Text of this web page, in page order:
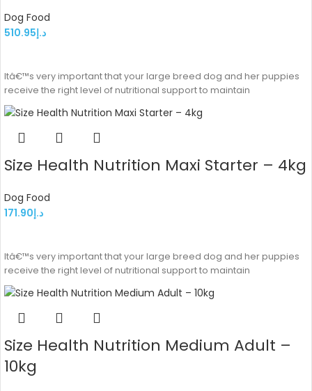
Dog Food
د.إ510.95
Itâ€™s very important that your large breed dog and her puppies
receive the right level of nutritional support to maintain
Size Health Nutrition Maxi Starter – 4kg
Dog Food
د.إ171.90
Itâ€™s very important that your large breed dog and her puppies
receive the right level of nutritional support to maintain
Size Health Nutrition Medium Adult –
10kg